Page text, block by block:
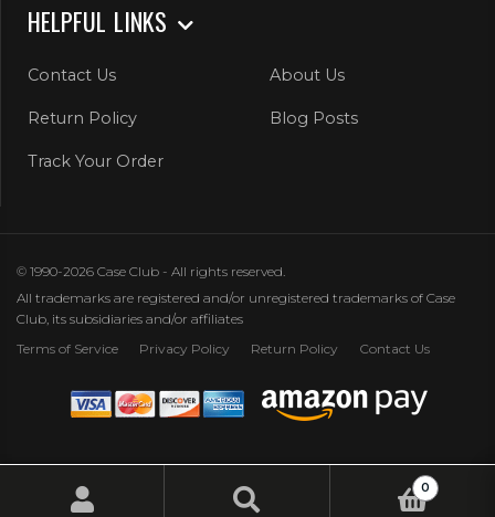
HELPFUL LINKS
Contact Us About Us
Return Policy Blog Posts
Track Your Order
© 1990-2026 Case Club - All rights reserved.
All trademarks are registered and/or unregistered trademarks of Case
Club, its subsidiaries and/or affiliates
Terms of Service
Privacy Policy Return Policy Contact Us
0